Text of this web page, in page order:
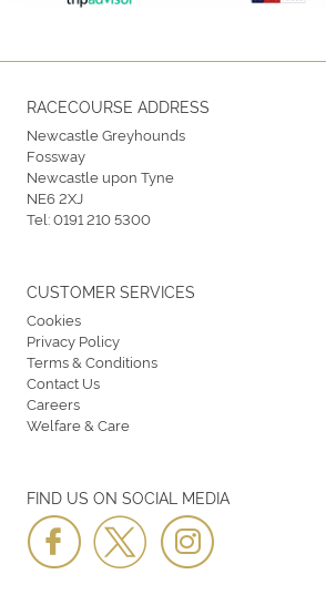
RACECOURSE ADDRESS
Newcastle Greyhounds
Fossway
Newcastle upon Tyne
NE6 2XJ
Tel:0191 210 5300
FIND US ON SOCIAL MEDIA
CUSTOMER SERVICES
Cookies
Privacy Policy
Terms & Conditions
Contact Us
Careers
Welfare & Care